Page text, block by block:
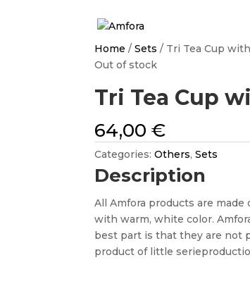
Home /Sets / Tri Tea Cup
Out of stock
Tri Tea Cup
64,00€
Categories:Others,Sets
Description
All Amfora products are
with warm, white color.
best part is that they are not
product of little